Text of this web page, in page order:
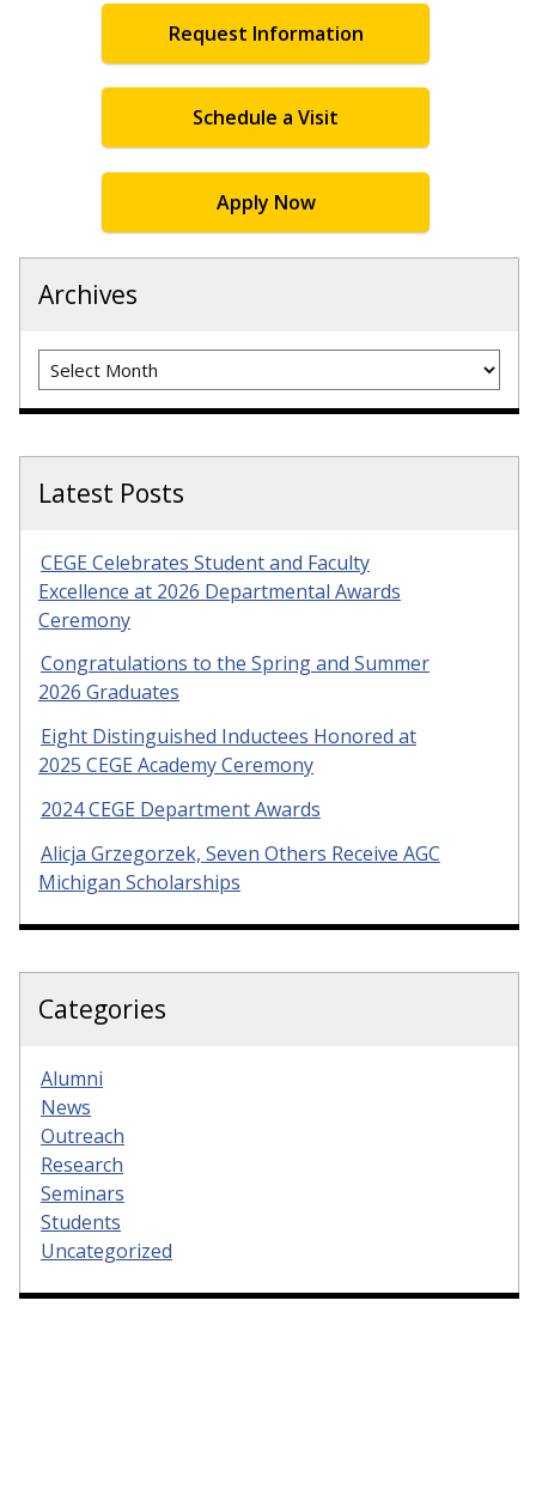
Request Information
Schedule a Visit
Apply Now
Archives
Archives
Latest Posts
CEGE Celebrates Student and Faculty
Excellence at 2026 Departmental Awards
Ceremony
Congratulations to the Spring and Summer
2026 Graduates
Eight Distinguished Inductees Honored at
2025 CEGE Academy Ceremony
2024 CEGE Department Awards
Alicja Grzegorzek, Seven Others Receive AGC
Michigan Scholarships
Categories
Alumni
News
Outreach
Research
Seminars
Students
Uncategorized